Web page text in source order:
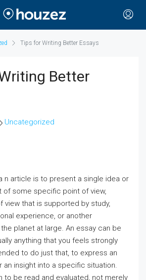
Tips for Writing Better Essays
Better
Uncategorized
n article is to present a single idea or
of some specific point of view,
view that is supported by study,
experience, or another
planet at large. An essay can be
anything that you feels strongly
to do just that, to express an
an insight into a specific situation.
to be read and evaluated, not merely